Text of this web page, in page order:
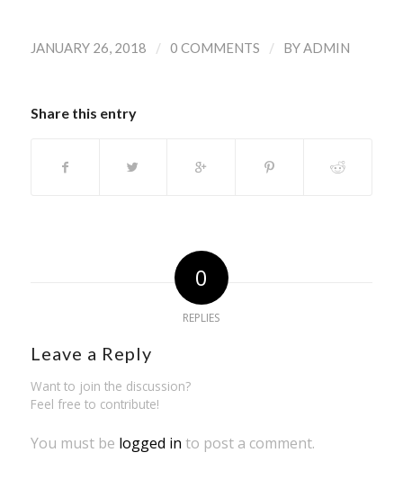
JANUARY 26, 2018 / 0 COMMENTS / BYADMIN
Share this entry
0
REPLIES
Leave a Reply
Want to join the discussion?
Feel free to contribute!
You must be logged in to post a comment.